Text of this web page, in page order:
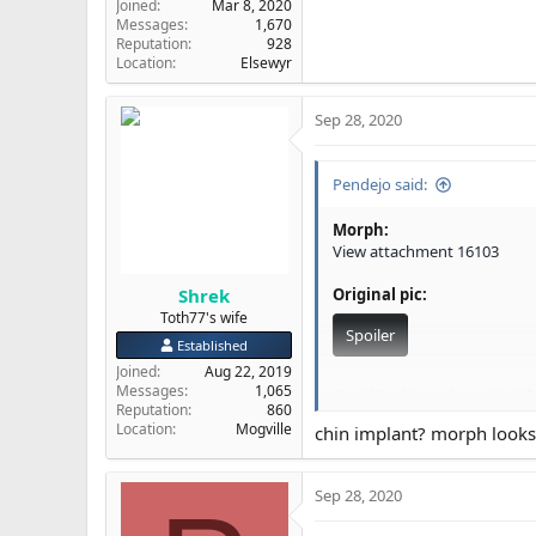
Joined
Mar 8, 2020
Messages
1,670
Reputation
928
Location
Elsewyr
Shrek
Toth77's wife
Established
Joined
Aug 22, 2019
Messages
1,065
Reputation
860
Location
Mogville
Sep 28, 2020
Pendejo said:
Morph:
View attachment 16103
Original pic:
Spoiler
Could I achieve that with
@Dr Shekelberg @RkellyI
chin implant? morph
Sep 28, 2020